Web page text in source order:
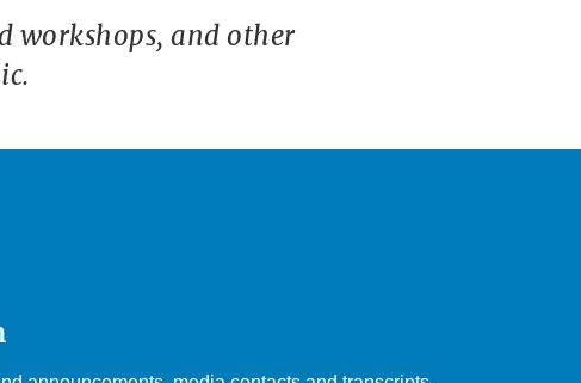
workshops, and other